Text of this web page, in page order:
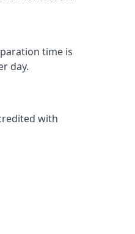
time is
day.
with